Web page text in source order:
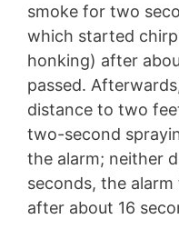
smoke for two
which started
honking) after
passed.
distance to two
two-second
the alarm; neither
seconds, the
after about 16